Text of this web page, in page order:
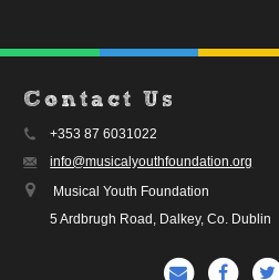
Contact Us
+353 87 6031022
info@musicalyouthfoundation.org
Musical Youth Foundation
5 Ardbrugh Road, Dalkey, Co. Dublin